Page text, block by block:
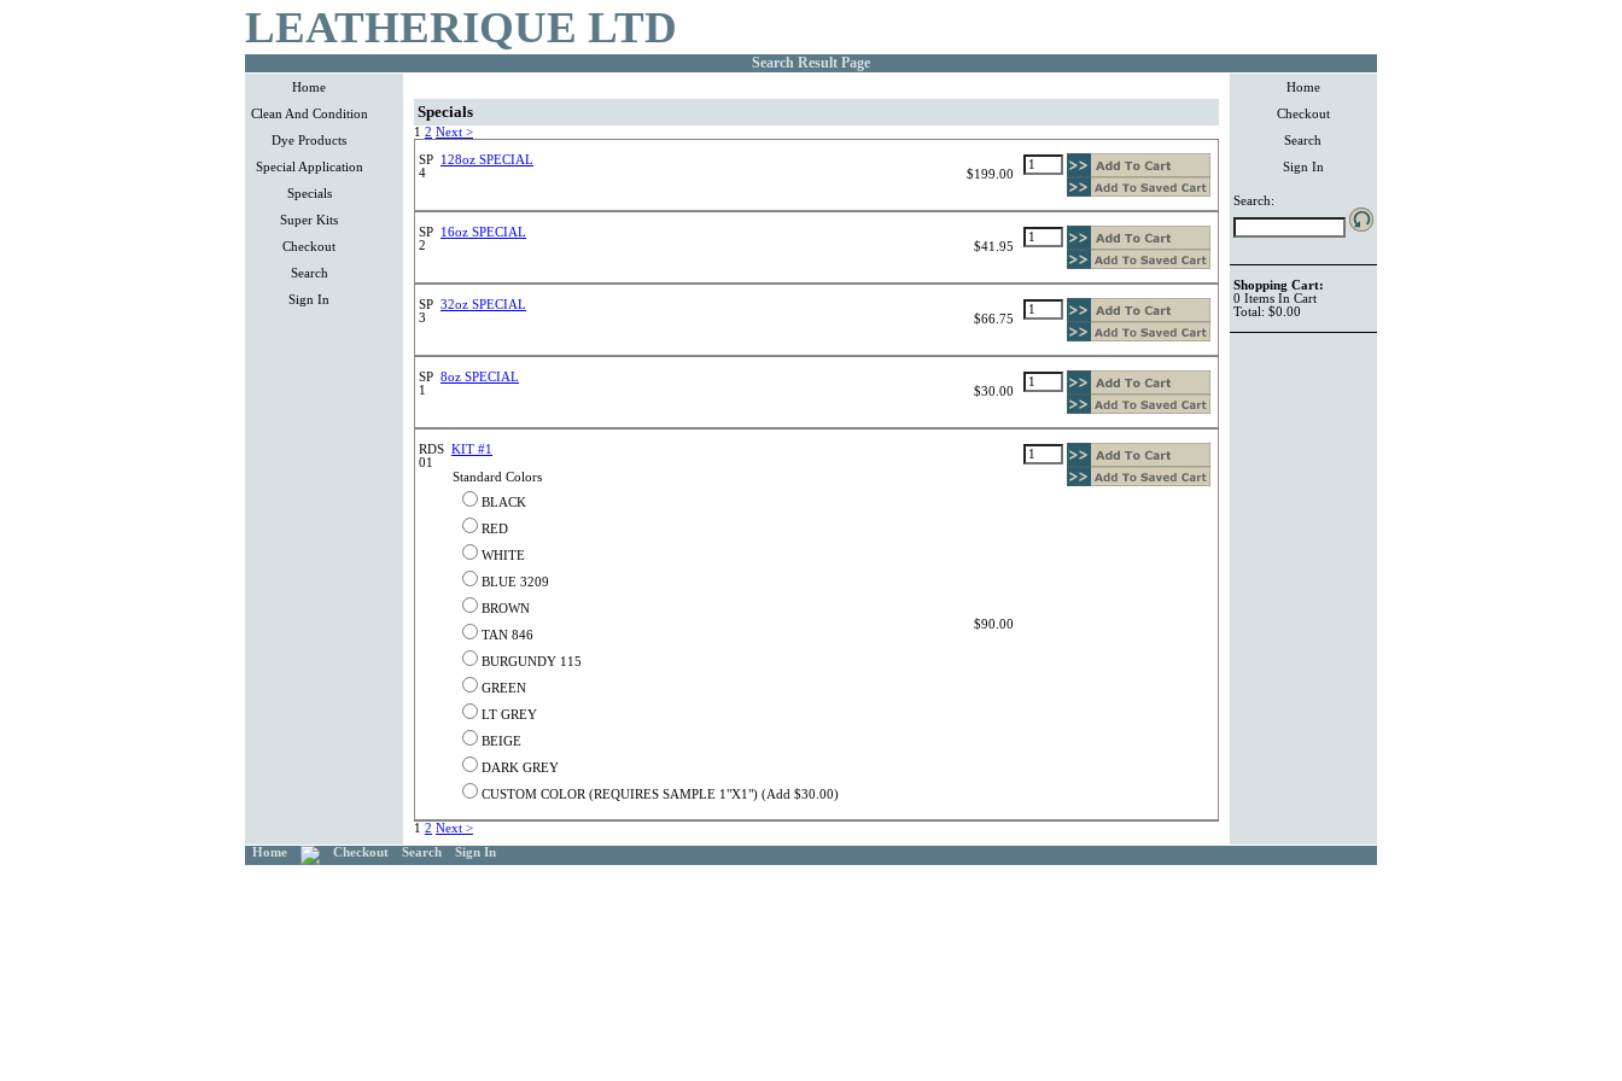
LEATHERIQUE LTD
Search Result Page
Home
Clean And Condition
Dye Products
Special Application
Specials
Super Kits
Checkout
Search
Sign In
Specials
1 2 Next >
SP
4
128oz SPECIAL
$199.00
SP
2
16oz SPECIAL
$41.95
SP
3
32oz SPECIAL
$66.75
SP
1
8oz SPECIAL
$30.00
RDS
01
KIT #1
Standard Colors
BLACK
RED
WHITE
BLUE 3209
BROWN
TAN 846
BURGUNDY 115
GREEN
LT GREY
BEIGE
DARK GREY
CUSTOM COLOR (REQUIRES SAMPLE 1"X1") (Add $30.00)
$90.00
1 2 Next >
Home
Checkout
Search
Sign In
Search:
Shopping Cart:
0 Items In Cart
Total: $0.00
Home Checkout Search Sign In